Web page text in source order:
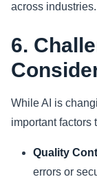
across industries.
6.
While AI is
important factors
Quality
errors or